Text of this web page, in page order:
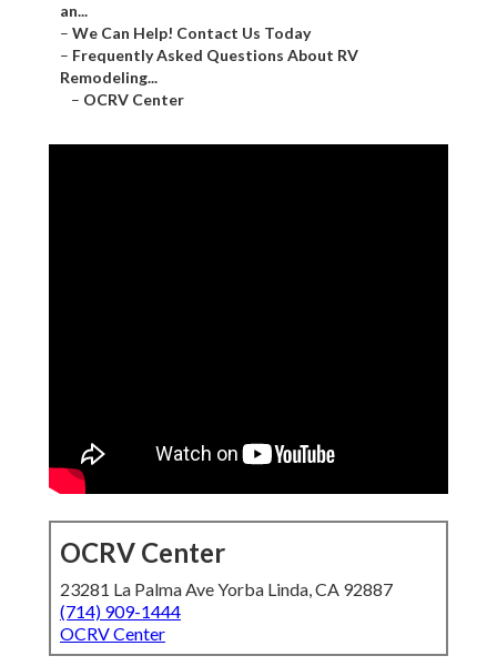
an...
– We Can Help! Contact Us Today
– Frequently Asked Questions About RV
Remodeling...
– OCRV Center
OCRV Center
23281 La Palma Ave Yorba Linda, CA 92887
(714) 909-1444
OCRV Center